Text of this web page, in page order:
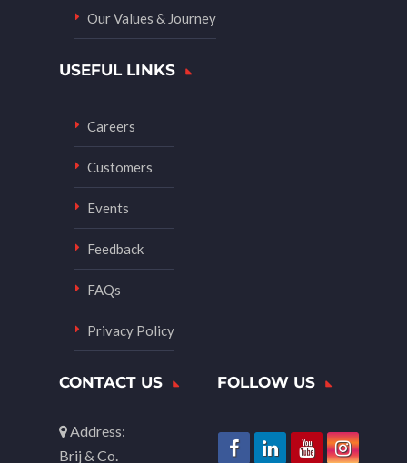
Our Values & Journey
USEFUL LINKS
Careers
Customers
Events
Feedback
FAQs
Privacy Policy
CONTACT US
Address:
Brij & Co.
FOLLOW US